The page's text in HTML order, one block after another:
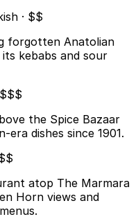
· $$
forgotten Anatolian
kebabs and sour
the Spice Bazaar
dishes since 1901.
atop The Marmara
Horn views and